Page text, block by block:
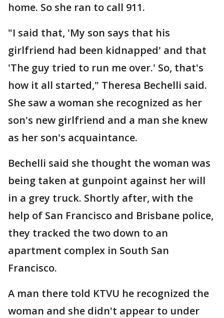
home. So she ran to call 911.
"I said that, 'My son says that his
girlfriend had been kidnapped' and that
'The guy tried to run me over.' So, that's
how it all started," Theresa Bechelli said.
She saw a woman she recognized as her
son's new girlfriend and a man she knew
as her son's acquaintance.
Bechelli said she thought the woman was
being taken at gunpoint against her will
in a grey truck. Shortly after, with the
help of San Francisco and Brisbane police,
they tracked the two down to an
apartment complex in South San
Francisco.
A man there told KTVU he recognized the
woman and she didn't appear to under